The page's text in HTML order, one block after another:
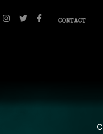
CONTACT